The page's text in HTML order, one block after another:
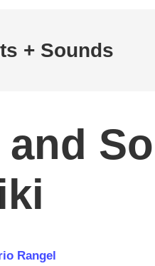
+ Sounds
Rangel